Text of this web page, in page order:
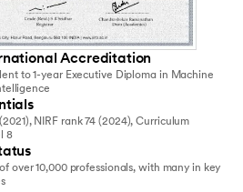
Accreditation
to 1-year Executive Diploma in Machine
NIRF rank 74 (2024), Curriculum
8
over 10,000 professionals, with many in key